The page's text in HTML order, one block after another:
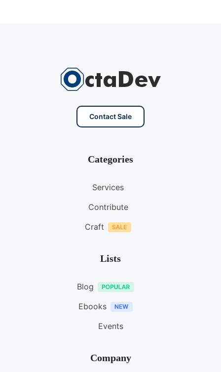
Contact Sale
Categories
Services
Contribute
Craft
Lists
Blog
Ebooks
Events
Company